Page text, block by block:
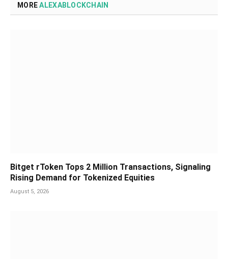
MOREALEXABLOCKCHAIN
Bitget rToken Tops 2 Million Transactions, Signaling
Rising Demand for Tokenized Equities
August 5, 2026